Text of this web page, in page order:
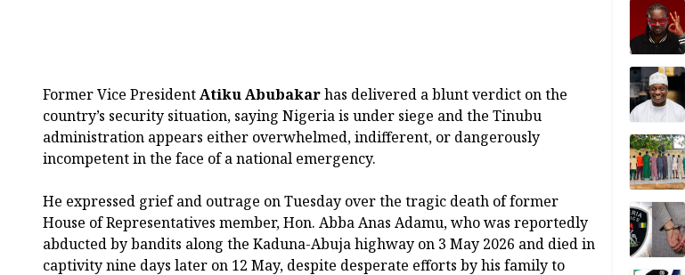
Former Vice PresidentAtiku Abubakarhas delivered a blunt verdict on the
country’s security situation, saying Nigeria is under siege and the Tinubu
administration appears either overwhelmed, indifferent, or dangerously
incompetent in the face of a national emergency.
He expressed grief and outrage on Tuesday over the tragic death of former
House of Representatives member, Hon. Abba Anas Adamu, who was reportedly
abducted by bandits along the Kaduna-Abuja highway on 3 May 2026 and died in
captivity nine days later on 12 May, despite desperate efforts by his family to